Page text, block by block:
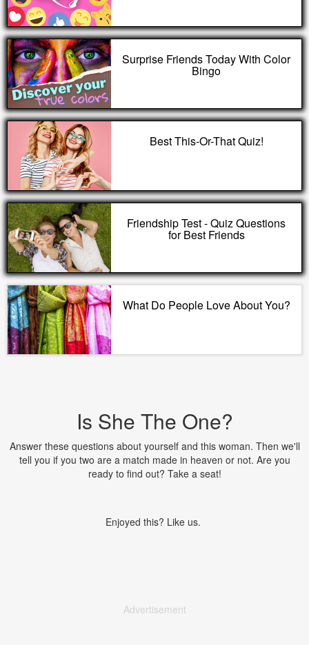
Surprise Friends Today With Color
Bingo
Best This-Or-That Quiz!
Friendship Test - Quiz Questions
for Best Friends
What Do People Love About You?
Is She The One?
Answer these questions about yourself and this woman. Then we'll
tell you if you two are a match made in heaven or not. Are you
ready to find out? Take a seat!
Enjoyed this? Like us.
Advertisement